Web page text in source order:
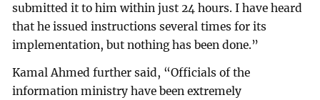
submitted it to him within just 24 hours. I have heard
that he issued instructions several times for its
implementation, but nothing has been done.”
Kamal Ahmed further said, “Officials of the
information ministry have been extremely